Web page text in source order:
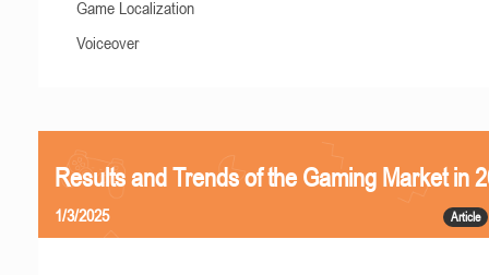
Game Localization
Voiceover
Results and Trends of the Gaming Market in
Article
1/3/2025